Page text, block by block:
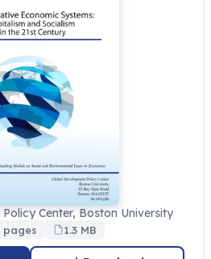
Center, Boston University
pages 1.3 MB